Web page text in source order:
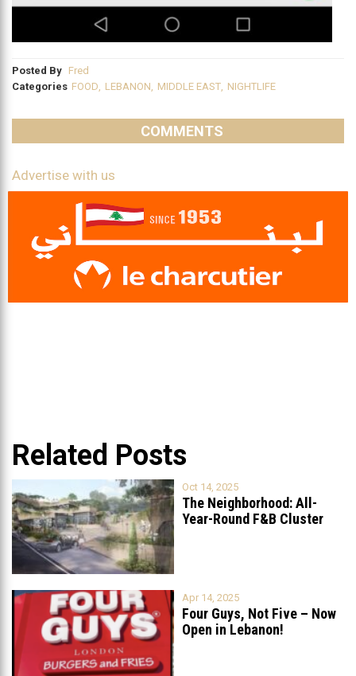
Posted By Fred
Categories FOOD, LEBANON, MIDDLE EAST, NIGHTLIFE
COMMENTS
Advertise with us
Related Posts
Oct 14, 2025
The Neighborhood: All-
Year-Round F&B Cluster
Apr 14, 2025
Four Guys, Not Five – Now
Open in Lebanon!